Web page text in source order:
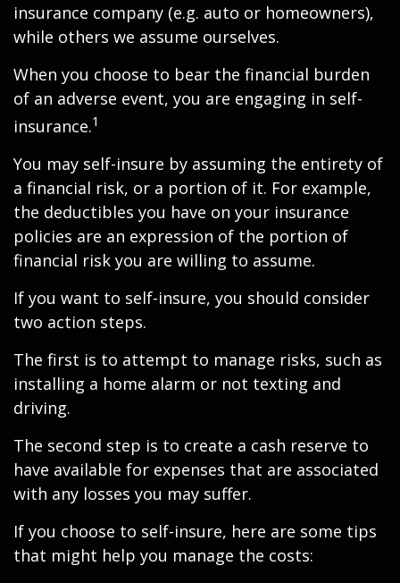
insurance company (e.g. auto or homeowners),
while others we assume ourselves.
When you choose to bear the financial burden
of an adverse event, you are engaging in self-
insurance.1
You may self-insure by assuming the entirety of
a financial risk, or a portion of it. For example,
the deductibles you have on your insurance
policies are an expression of the portion of
financial risk you are willing to assume.
If you want to self-insure, you should consider
two action steps.
The first is to attempt to manage risks, such as
installing a home alarm or not texting and
driving.
The second step is to create a cash reserve to
have available for expenses that are associated
with any losses you may suffer.
If you choose to self-insure, here are some tips
that might help you manage the costs: